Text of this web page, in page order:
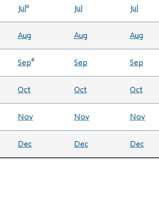
Julº Jul Jul
Aug Aug Aug
Sep# Sep Sep
Oct Oct Oct
Nov Nov Nov
Dec Dec Dec